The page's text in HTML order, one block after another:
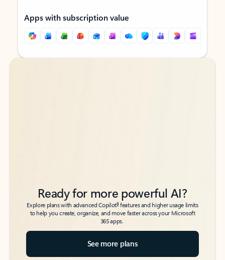
Apps with subscription value
Back to tabs
Back to tabs
Ready for more powerful AI?
Explore plans with advanced Copilot6features and higher usage limits
to help you create, organize, and move faster across your Microsoft
365 apps.
See more plans